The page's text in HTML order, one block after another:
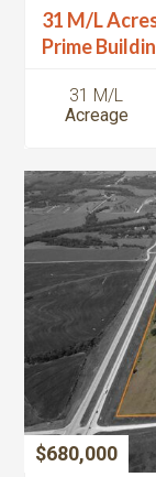
31 M/L
Prime
31 M/L
Acreage
$680,000